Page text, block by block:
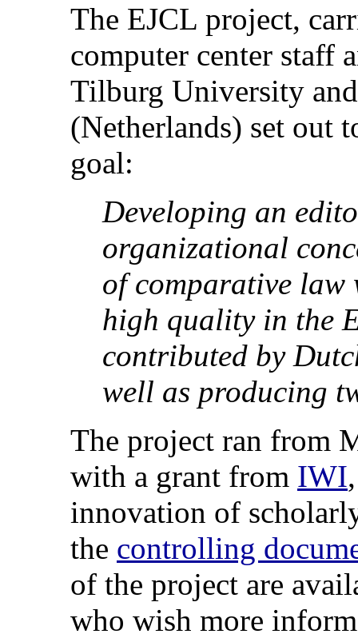
The EJCL project,
computer center staff
Tilburg University
(Netherlands) set out
goal:
Developing an
organizational
of comparative law
high quality in the
contributed by
well as producing
The project ran from
with a grant from IWI
innovation of
the controlling
of the project are
who wish more